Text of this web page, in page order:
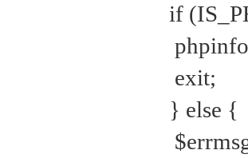
if
exit;
} else {